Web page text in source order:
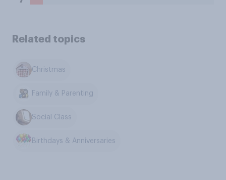
Related topics
Christmas
Family & Parenting
Social Class
Birthdays & Anniversaries